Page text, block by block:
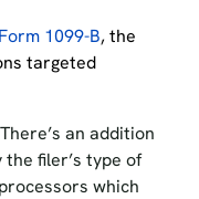
Form 1099-B, the
targeted
an addition
filer’s type of
which